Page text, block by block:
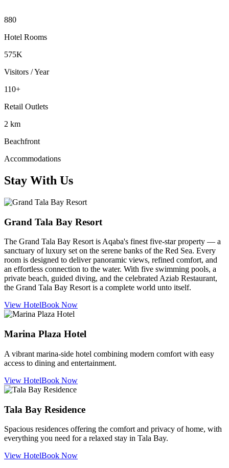
880
Hotel Rooms
575K
Visitors / Year
110+
Retail Outlets
2 km
Beachfront
Accommodations
Stay With Us
Grand Tala Bay Resort
The Grand Tala Bay Resort is Aqaba's finest five-star property — a
sanctuary of luxury set on the serene banks of the Red Sea. Every
room is designed to deliver panoramic views, refined comfort, and
an effortless connection to the water. With five swimming pools, a
private beach, guided diving, and the celebrated Aziab Restaurant,
the Grand Tala Bay Resort is a complete world unto itself.
View HotelBook Now
Marina Plaza Hotel
A vibrant marina-side hotel combining modern comfort with easy
access to dining and entertainment.
View HotelBook Now
Tala Bay Residence
Spacious residences offering the comfort and privacy of home, with
everything you need for a relaxed stay in Tala Bay.
View HotelBook Now